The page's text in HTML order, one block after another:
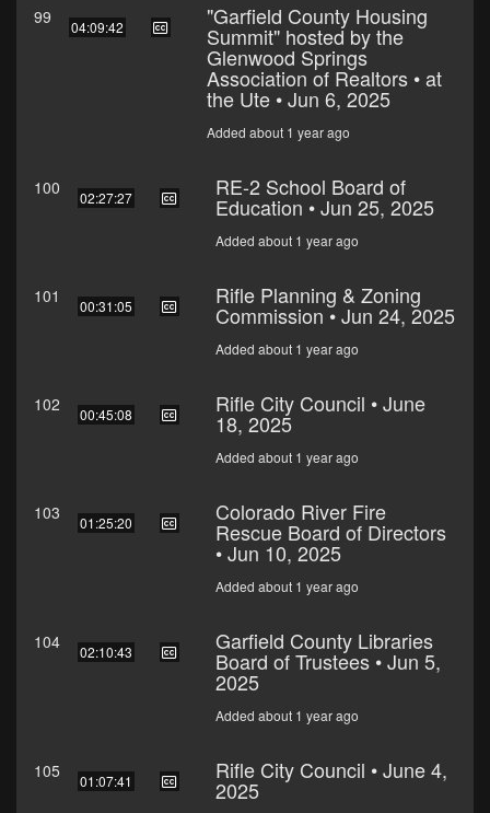
99 04:09:42 "Garfield County Housing
Summit" hosted by the
Glenwood Springs
Association of Realtors • at
the Ute • Jun 6, 2025
Added about 1 year ago
100 02:27:27 RE-2 School Board of
Education • Jun 25, 2025
Added about 1 year ago
101 00:31:05 Rifle Planning & Zoning
Commission • Jun 24, 2025
Added about 1 year ago
102 00:45:08 Rifle City Council • June
18, 2025
Added about 1 year ago
103 01:25:20 Colorado River Fire
Rescue Board of Directors
• Jun 10, 2025
Added about 1 year ago
104 02:10:43 Garfield County Libraries
Board of Trustees • Jun 5,
2025
Added about 1 year ago
105 01:07:41 Rifle City Council • June 4,
2025